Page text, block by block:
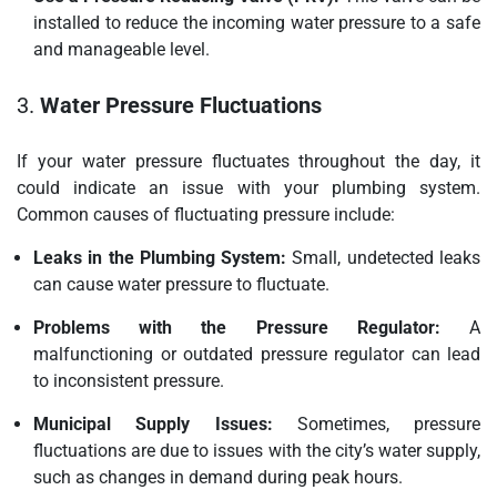
installed to reduce the incoming water pressure to a safe
and manageable level.
3. Water Pressure Fluctuations
If your water pressure fluctuates throughout the day, it
could indicate an issue with your plumbing system.
Common causes of fluctuating pressure include:
Leaks in the Plumbing System: Small, undetected leaks
can cause water pressure to fluctuate.
Problems with the Pressure Regulator: A
malfunctioning or outdated pressure regulator can lead
to inconsistent pressure.
Municipal Supply Issues: Sometimes, pressure
fluctuations are due to issues with the city’s water supply,
such as changes in demand during peak hours.